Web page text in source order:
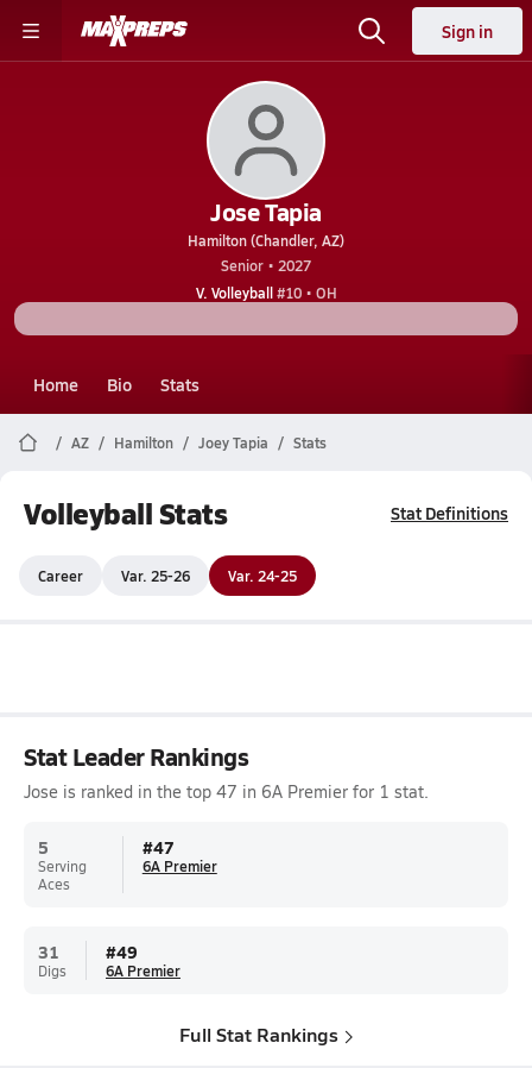
Sign in
Jose Tapia
Hamilton (Chandler, AZ)
Senior • 2027
V. Volleyball#10 • OH
Home Bio Stats
AZ Hamilton Joey Tapia Stats
Volleyball Stats Stat Definitions
Career Var. 25-26 Var. 24-25
Stat Leader Rankings
Jose is ranked in the top 47 in 6A Premier for 1 stat.
5
Serving
Aces
#47
6A Premier
31
Digs
#49
6A Premier
Full Stat Rankings